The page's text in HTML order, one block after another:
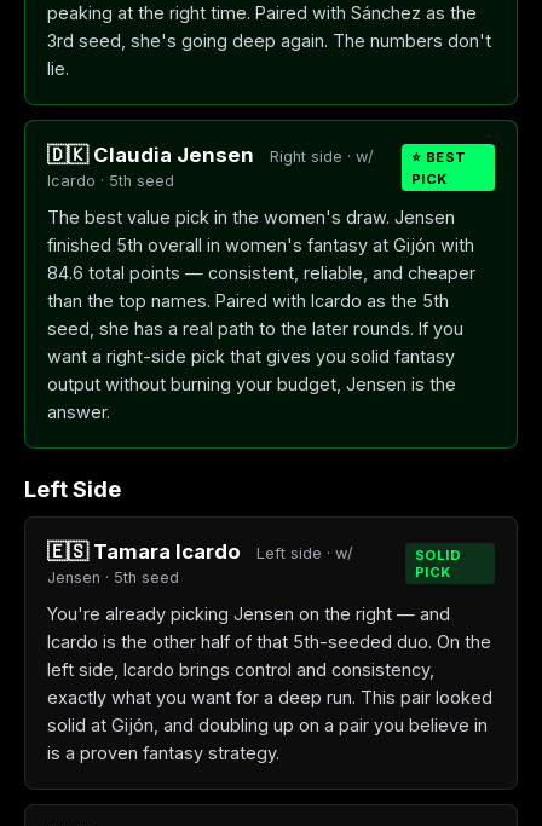
peaking at the right time. Paired with Sánchez as the
3rd seed, she's going deep again. The numbers don't
lie.
🇩🇰 Claudia Jensen
Right side · w/
Icardo · 5th seed
⭐ BEST
PICK
The best value pick in the women's draw. Jensen
finished 5th overall in women's fantasy at Gijón with
84.6 total points — consistent, reliable, and cheaper
than the top names. Paired with Icardo as the 5th
seed, she has a real path to the later rounds. If you
want a right-side pick that gives you solid fantasy
output without burning your budget, Jensen is the
answer.
Left Side
🇪🇸 Tamara Icardo
Left side · w/
Jensen · 5th seed
SOLID
PICK
You're already picking Jensen on the right — and
Icardo is the other half of that 5th-seeded duo. On the
left side, Icardo brings control and consistency,
exactly what you want for a deep run. This pair looked
solid at Gijón, and doubling up on a pair you believe in
is a proven fantasy strategy.